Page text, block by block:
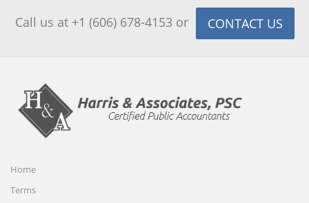
Call us at +1 (606) 678-4153 or CONTACT US
Home
Terms